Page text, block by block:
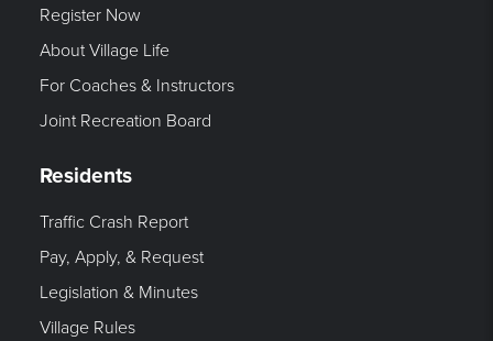
Register Now
About Village Life
For Coaches & Instructors
Joint Recreation Board
Residents
Traffic Crash Report
Pay, Apply, & Request
Legislation & Minutes
Village Rules